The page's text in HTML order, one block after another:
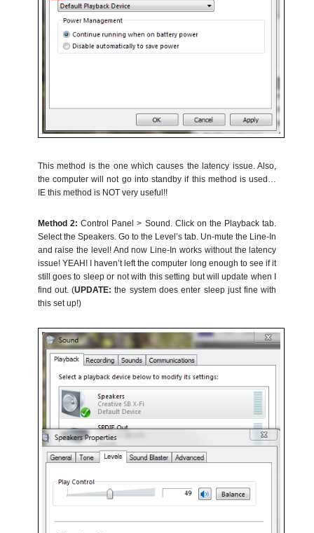
This method is the one which causes the latency issue. Also,
the computer will not go into standby if this method is used…
IE this method is NOT very useful!!
Method 2: Control Panel > Sound. Click on the Playback tab.
Select the Speakers. Go to the Level’s tab. Un-mute the Line-In
and raise the level! And now Line-In works without the latency
issue! YEAH! I haven’t left the computer long enough to see if it
still goes to sleep or not with this setting but will update when I
find out. (UPDATE: the system does enter sleep just fine with
this set up!)